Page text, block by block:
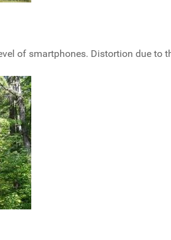
of smartphones. Distortion due to